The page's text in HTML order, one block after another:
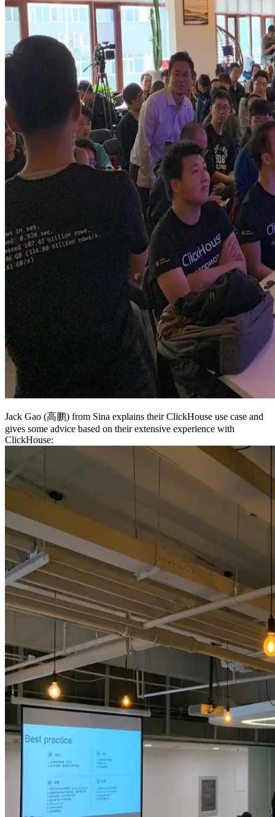
Jack Gao (高鹏) from Sina explains their ClickHouse use case and
gives some advice based on their extensive experience with
ClickHouse: